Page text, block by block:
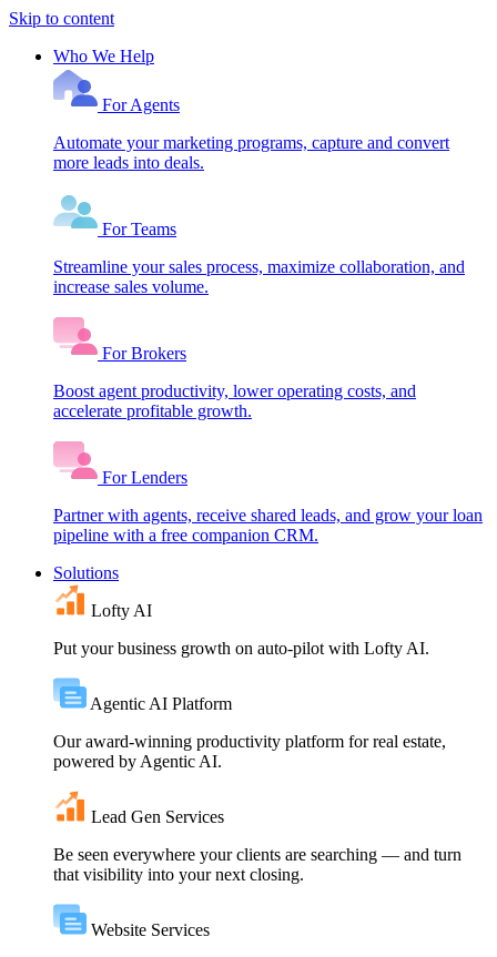
Skip to content
Who We Help
For Agents
Automate your marketing programs, capture and convert
more leads into deals.
For Teams
Streamline your sales process, maximize collaboration, and
increase sales volume.
For Brokers
Boost agent productivity, lower operating costs, and
accelerate profitable growth.
For Lenders
Partner with agents, receive shared leads, and grow your loan
pipeline with a free companion CRM.
Solutions
Lofty AI
Put your business growth on auto-pilot with Lofty AI.
Agentic AI Platform
Our award-winning productivity platform for real estate,
powered by Agentic AI.
Lead Gen Services
Be seen everywhere your clients are searching — and turn
that visibility into your next closing.
Website Services